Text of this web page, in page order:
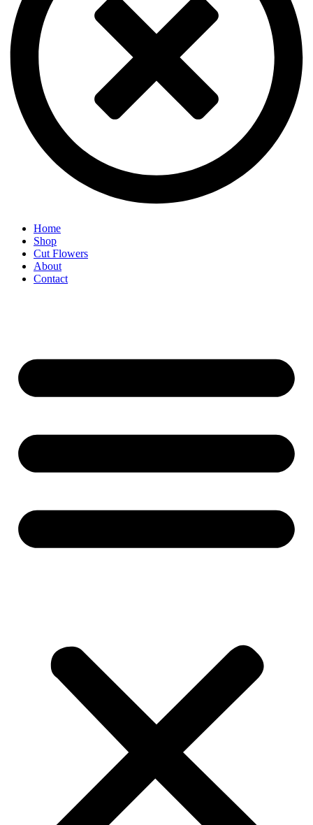
Home
Shop
Cut Flowers
About
Contact